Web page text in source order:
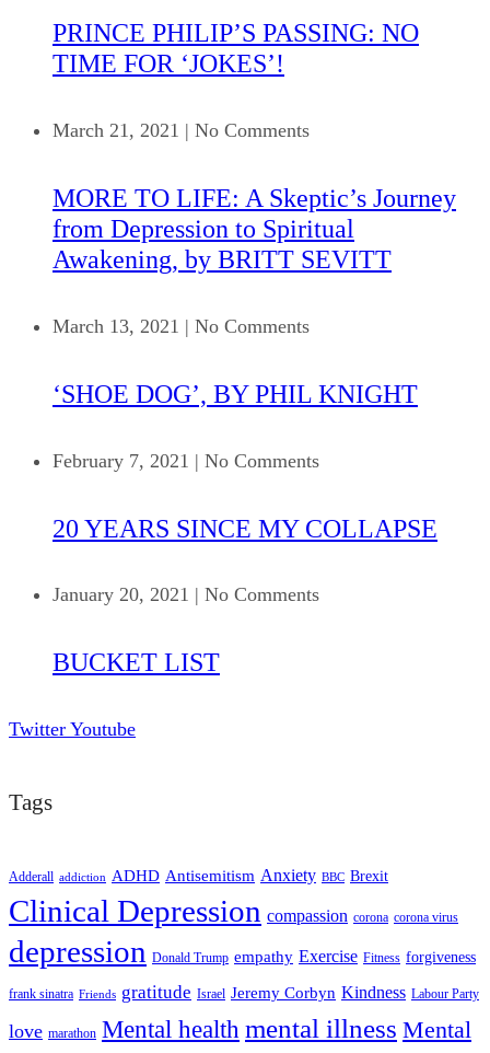
PRINCE PHILIP’S PASSING: NO
TIME FOR ‘JOKES’!
March 21, 2021 | No Comments
MORE TO LIFE: A Skeptic’s Journey
from Depression to Spiritual
Awakening, by BRITT SEVITT
March 13, 2021 | No Comments
‘SHOE DOG’, BY PHIL KNIGHT
February 7, 2021 | No Comments
20 YEARS SINCE MY COLLAPSE
January 20, 2021 | No Comments
BUCKET LIST
Twitter Youtube
Tags
Adderall addiction ADHD Antisemitism Anxiety BBC Brexit
Clinical Depression compassion corona corona virus
depression Donald Trump empathy Exercise Fitness forgiveness
frank sinatra Friends gratitude Israel Jeremy Corbyn Kindness Labour Party
love marathon Mental health mental illness Mental